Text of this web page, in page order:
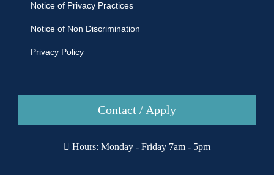
Notice of Privacy Practices
Notice of Non Discrimination
Privacy Policy
Contact / Apply
Hours: Monday - Friday 7am - 5pm